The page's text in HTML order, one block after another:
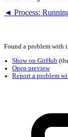
◄ Process:
Show on GitHub
Open preview